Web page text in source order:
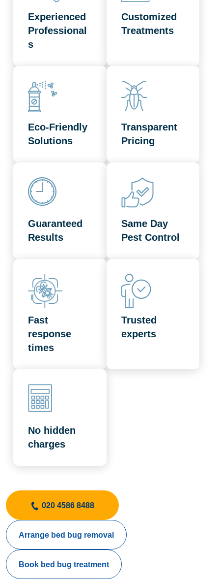
Experienced
Professional
s
Customized
Treatments
Eco-Friendly
Solutions
Transparent
Pricing
Guaranteed
Results
Same Day
Pest Control
Fast
response
times
Trusted
experts
No hidden
charges
020 4586 8488
Arrange bed bug removal
Book bed bug treatment